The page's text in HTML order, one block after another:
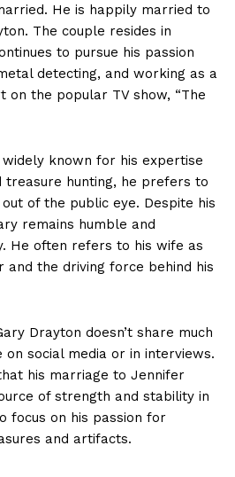
He is ‌happily married to
The couple resides in
to pursue his passion‌
detecting, and working as a
on the popular TV show, “The
known for his ​expertise
treasure hunting, he prefers to‍
of the public eye. Despite his
remains humble and
He often refers‍ to his wife as
the driving force ‍behind his
Drayton doesn’t share much
social media or⁤ in interviews.
‌his marriage to Jennifer
of strength and stability in
focus on his passion for
and‍ artifacts.